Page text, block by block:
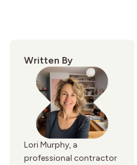
Written By
Lori Murphy, a
professional contractor